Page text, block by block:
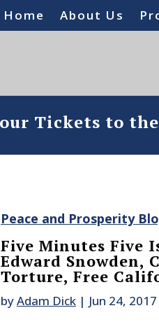
Home About Us
Tickets to
Peace and Prosperity
Five Minutes Five
Edward Snowden,
Torture, Free
byAdam Dick| Jun 24, 2017